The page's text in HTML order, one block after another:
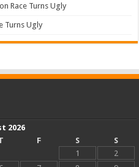
Race Turns Ugly
Turns Ugly
2026
F S
S
1
2